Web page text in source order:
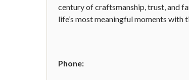
century of craftsmanship, trust, and
life’s most meaningful moments with
Phone: